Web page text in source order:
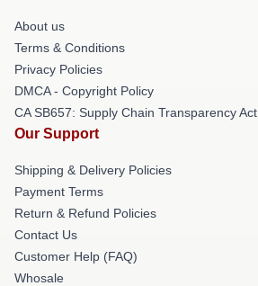
About us
Terms & Conditions
Privacy Policies
DMCA - Copyright Policy
CA SB657: Supply Chain Transparency Act
Our Support
Shipping & Delivery Policies
Payment Terms
Return & Refund Policies
Contact Us
Customer Help (FAQ)
Whosale